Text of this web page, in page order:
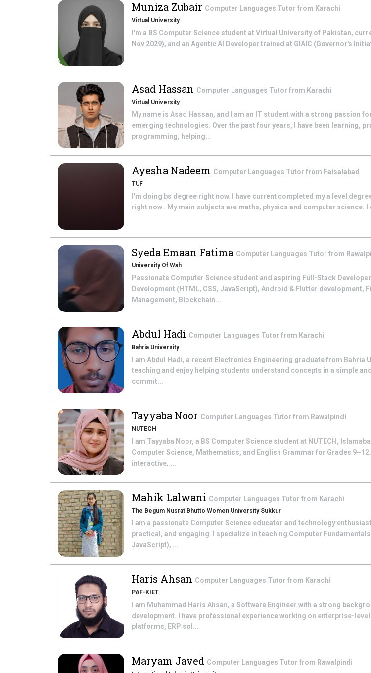
Muniza Zubair Computer Languages Tutor from Karachi
Virtual University
I'm a BS Computer Science student at Virtual University of Pakistan,
Nov 2029), and an Agentic AI Developer trained at GIAIC (Governor's
Asad Hassan Computer Languages Tutor from Karachi
Virtual University
My name is Asad Hassan, and I am an IT student with a strong passion
emerging technologies. Over the past four years, I have been learning,
programming, helping...
Ayesha Nadeem Computer Languages Tutor from Faisalabad
TUF
I'm doing bs degree right now. I have current completed my a level
right now . My main subjects are maths, physics and computer science.
Syeda Emaan Fatima Computer Languages Tutor from
University Of Wah
Passionate Computer Science student and aspiring Full-Stack
Development (HTML, CSS, JavaScript), Android & Flutter development,
Management, Blockchain...
Abdul Hadi Computer Languages Tutor from Karachi
Bahria University
I am Abdul Hadi, a recent Electronics Engineering graduate from Bahria
teaching and enjoy helping students understand concepts in a simple
commit...
Tayyaba Noor Computer Languages Tutor from Rawalpindi
NUTECH
I am Tayyaba Noor, a BS Computer Science student at NUTECH,
Computer Science, Mathematics, and English Grammar for Grades
interactive, ...
Mahik Lalwani Computer Languages Tutor from Karachi
The Begum Nusrat Bhutto Women University Sukkur
I am a passionate Computer Science educator and technology
practical, and engaging. I specialize in teaching Computer
JavaScript), ...
Haris Ahsan Computer Languages Tutor from Karachi
PAF-KIET
I am Muhammad Haris Ahsan, a Software Engineer with a strong
development. I have professional experience working on enterprise-
platforms, ERP sol...
Maryam Javed Computer Languages Tutor from Rawalpindi